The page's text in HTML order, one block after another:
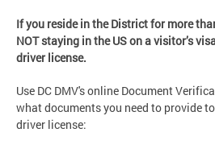
If you reside in the District for more
NOT staying in the US on a visitor’s
driver license.
Use DC DMV's online Document
what documents you need to provide
driver license: